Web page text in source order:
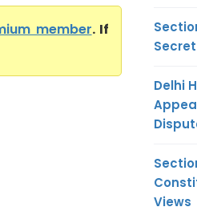
member. If
Delhi
Views